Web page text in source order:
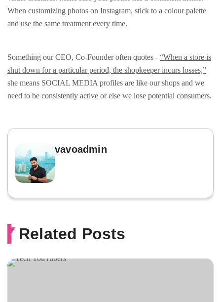
When customizing photos on Instagram, stick to a colour palette
and use the same treatment every time.
Something our CEO, Co-Founder often quotes - “When a store is
shut down for a particular period, the shopkeeper incurs losses,”
she means SOCIAL MEDIA profiles are like our shops and we
need to be consistently active or else we lose potential consumers.
vavoadmin
Related Posts